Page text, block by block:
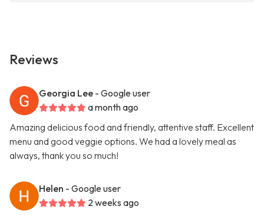
Reviews
Georgia Lee - Google user
a month ago
Amazing delicious food and friendly, attentive staff. Excellent
menu and good veggie options. We had a lovely meal as
always, thank you so much!
Helen - Google user
2 weeks ago